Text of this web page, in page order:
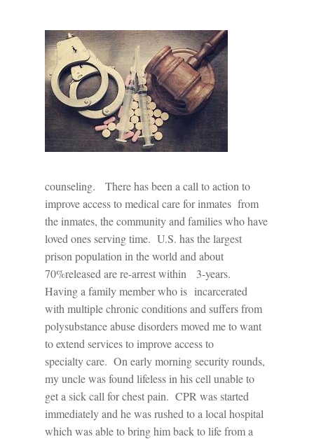
counseling.
There has been a call to action to
improve access to medical care for inmates from
the inmates, the community and families who have
loved ones serving time. U.S. has the largest
prison population in the world and about
70%released are re-arrest within 3-years.
Having a family member who is incarcerated
with multiple chronic conditions and suffers from
polysubstance abuse disorders moved me to want
to extend services to improve access to
specialty care. On early morning security rounds,
my uncle was found lifeless in his cell unable to
get a sick call for chest pain. CPR was started
immediately and he was rushed to a local hospital
which was able to bring him back to life from a